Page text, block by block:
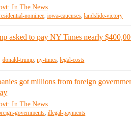
In The News
nominee, iowa-caucuses, landslide-victory
asked to pay NY Times nearly
donald-trump ny-times legal-costs
got millions from foreign
In The News
governments, illegal-payments